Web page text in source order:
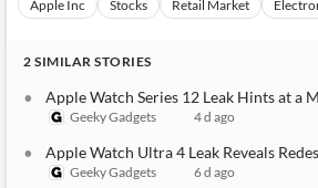
Apple Inc Stocks Retail Market
2 SIMILAR STORIES
Apple Watch Series 12 Leak Hints at a
Geeky Gadgets 4 d ago
Apple Watch Ultra 4 Leak Reveals
Geeky Gadgets
6 d ago